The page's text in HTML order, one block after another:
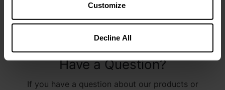
Customize
Decline All
DOWNLOAD
Have a Question?
If you have a question about our products or